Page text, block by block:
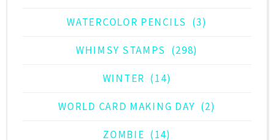
WATERCOLOR PENCILS (3)
WHIMSY STAMPS (298)
WINTER (14)
WORLD CARD MAKING DAY (2)
ZOMBIE (14)